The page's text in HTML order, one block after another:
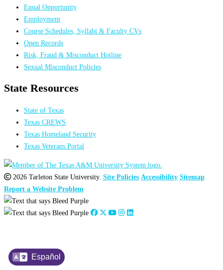
Español
Equal Opportunity
Employment
Course Schedules, Syllabi & Faculty CVs
Open Records
Risk, Fraud & Misconduct Hotline
Sexual Misconduct Policies
State Resources
State of Texas
Texas CREWS
Texas Homeland Security
Texas Veterans Portal
2026 Tarleton State University. Site Policies Accessibility Sitemap
Report a Website Problem